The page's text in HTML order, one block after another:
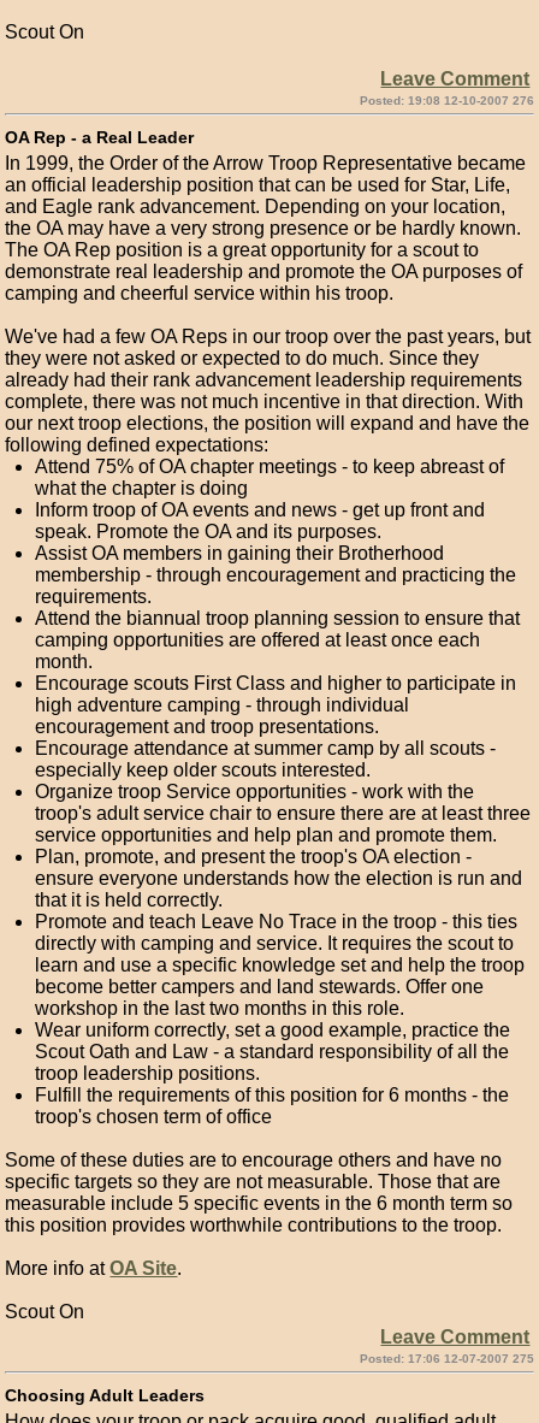
Scout On
Leave Comment
Posted: 19:08 12-10-2007 276
OA Rep - a Real Leader
In 1999, the Order of the Arrow Troop Representative became
an official leadership position that can be used for Star, Life,
and Eagle rank advancement. Depending on your location,
the OA may have a very strong presence or be hardly known.
The OA Rep position is a great opportunity for a scout to
demonstrate real leadership and promote the OA purposes of
camping and cheerful service within his troop.
We've had a few OA Reps in our troop over the past years, but
they were not asked or expected to do much. Since they
already had their rank advancement leadership requirements
complete, there was not much incentive in that direction. With
our next troop elections, the position will expand and have the
following defined expectations:
Attend 75% of OA chapter meetings - to keep abreast of
what the chapter is doing
Inform troop of OA events and news - get up front and
speak. Promote the OA and its purposes.
Assist OA members in gaining their Brotherhood
membership - through encouragement and practicing the
requirements.
Attend the biannual troop planning session to ensure that
camping opportunities are offered at least once each
month.
Encourage scouts First Class and higher to participate in
high adventure camping - through individual
encouragement and troop presentations.
Encourage attendance at summer camp by all scouts -
especially keep older scouts interested.
Organize troop Service opportunities - work with the
troop's adult service chair to ensure there are at least three
service opportunities and help plan and promote them.
Plan, promote, and present the troop's OA election -
ensure everyone understands how the election is run and
that it is held correctly.
Promote and teach Leave No Trace in the troop - this ties
directly with camping and service. It requires the scout to
learn and use a specific knowledge set and help the troop
become better campers and land stewards. Offer one
workshop in the last two months in this role.
Wear uniform correctly, set a good example, practice the
Scout Oath and Law - a standard responsibility of all the
troop leadership positions.
Fulfill the requirements of this position for 6 months - the
troop's chosen term of office
Some of these duties are to encourage others and have no
specific targets so they are not measurable. Those that are
measurable include 5 specific events in the 6 month term so
this position provides worthwhile contributions to the troop.
More info atOA Site.
Scout On
Leave Comment
Posted: 17:06 12-07-2007 275
Choosing Adult Leaders